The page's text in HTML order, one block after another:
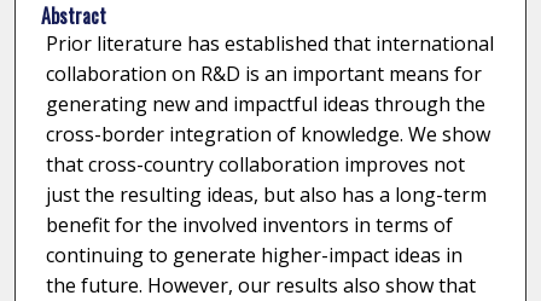
Abstract
Prior literature has established that international
collaboration on R&D is an important means for
generating new and impactful ideas through the
cross-border integration of knowledge. We show
that cross-country collaboration improves not
just the resulting ideas, but also has a long-term
benefit for the involved inventors in terms of
continuing to generate higher-impact ideas in
the future. However, our results also show that